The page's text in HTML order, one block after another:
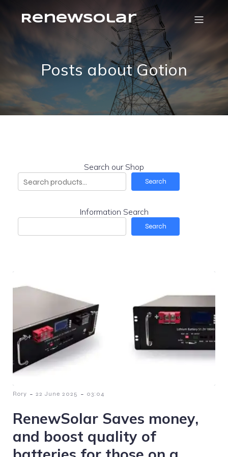
RenewSolar
Posts about Gotion
Search our Shop
Search
Information Search
Search
Rory - 22 June 2025 - 03:04
RenewSolar Saves money,
and boost quality of